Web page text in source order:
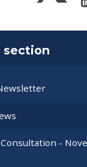
section
-